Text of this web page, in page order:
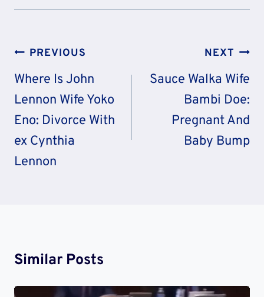
Post
Navigation
PREVIOUS
Where Is John
Lennon Wife Yoko
Eno: Divorce With
ex Cynthia
Lennon
NEXT
Sauce Walka Wife
Bambi Doe:
Pregnant And
Baby Bump
Similar Posts